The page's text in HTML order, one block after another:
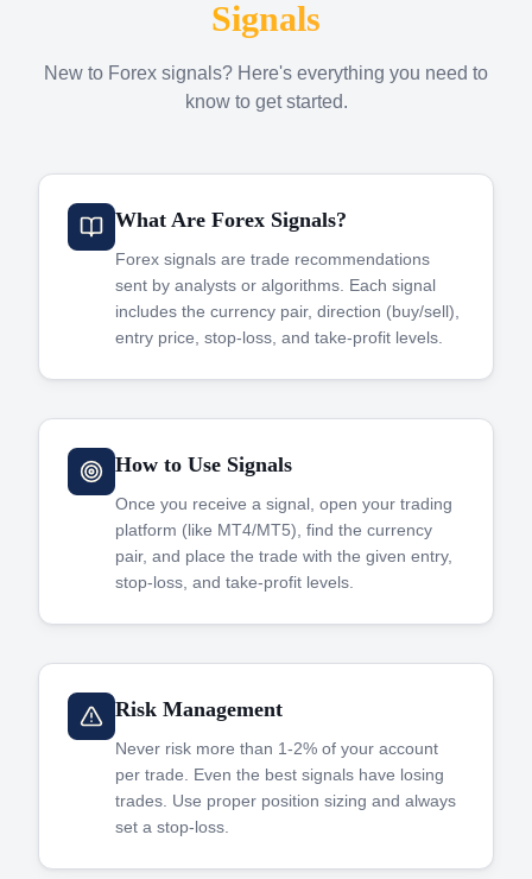
Signals
New to Forex signals? Here's everything you need to
know to get started.
What Are Forex Signals?
Forex signals are trade recommendations
sent by analysts or algorithms. Each signal
includes the currency pair, direction (buy/sell),
entry price, stop-loss, and take-profit levels.
How to Use Signals
Once you receive a signal, open your trading
platform (like MT4/MT5), find the currency
pair, and place the trade with the given entry,
stop-loss, and take-profit levels.
Risk Management
Never risk more than 1-2% of your account
per trade. Even the best signals have losing
trades. Use proper position sizing and always
set a stop-loss.